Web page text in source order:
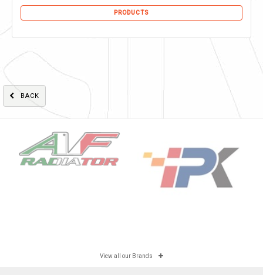
PRODUCTS
BACK
View all our Brands